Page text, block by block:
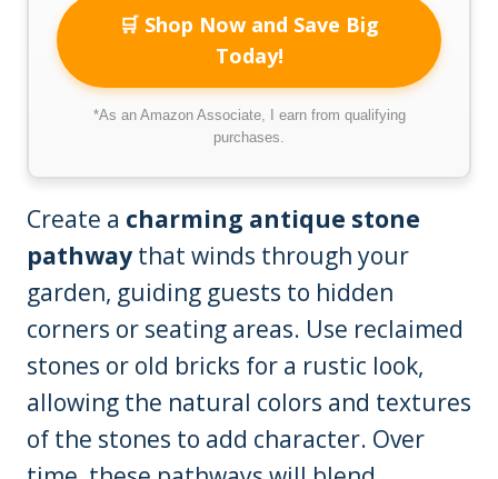
🛒 Shop Now and Save Big
Today!
*As an Amazon Associate, I earn from qualifying
purchases.
Create a charming antique stone
pathway that winds through your
garden, guiding guests to hidden
corners or seating areas. Use reclaimed
stones or old bricks for a rustic look,
allowing the natural colors and textures
of the stones to add character. Over